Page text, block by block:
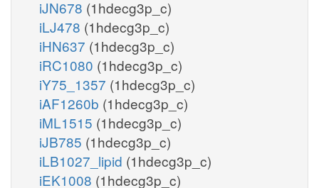
iJN678 (1hdecg3p_c)
iLJ478 (1hdecg3p_c)
iHN637 (1hdecg3p_c)
iRC1080 (1hdecg3p_c)
iY75_1357 (1hdecg3p_c)
iAF1260b (1hdecg3p_c)
iML1515 (1hdecg3p_c)
iJB785 (1hdecg3p_c)
iLB1027_lipid (1hdecg3p_c)
iEK1008 (1hdecg3p_c)